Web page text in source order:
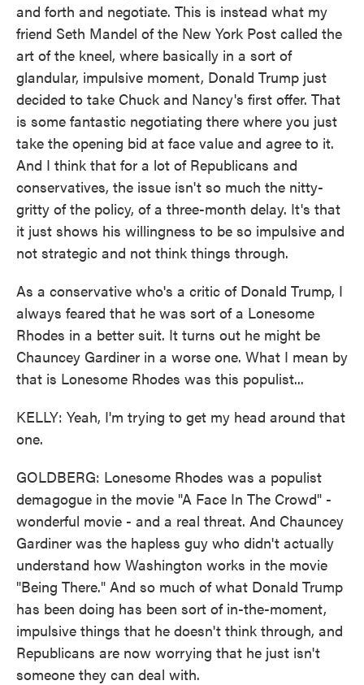
and forth and negotiate. This is instead what my
friend Seth Mandel of the New York Post called the
art of the kneel, where basically in a sort of
glandular, impulsive moment, Donald Trump just
decided to take Chuck and Nancy's first offer. That
is some fantastic negotiating there where you just
take the opening bid at face value and agree to it.
And I think that for a lot of Republicans and
conservatives, the issue isn't so much the nitty-
gritty of the policy, of a three-month delay. It's that
it just shows his willingness to be so impulsive and
not strategic and not think things through.
As a conservative who's a critic of Donald Trump, I
always feared that he was sort of a Lonesome
Rhodes in a better suit. It turns out he might be
Chauncey Gardiner in a worse one. What I mean by
that is Lonesome Rhodes was this populist...
KELLY: Yeah, I'm trying to get my head around that
one.
GOLDBERG: Lonesome Rhodes was a populist
demagogue in the movie "A Face In The Crowd" -
wonderful movie - and a real threat. And Chauncey
Gardiner was the hapless guy who didn't actually
understand how Washington works in the movie
"Being There." And so much of what Donald Trump
has been doing has been sort of in-the-moment,
impulsive things that he doesn't think through, and
Republicans are now worrying that he just isn't
someone they can deal with.